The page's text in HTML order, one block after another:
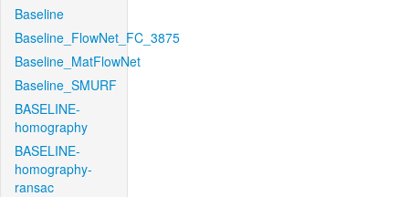
Baseline
Baseline_FlowNet_FC_3875
Baseline_MatFlowNet
Baseline_SMURF
BASELINE-
homography
BASELINE-
homography-
ransac